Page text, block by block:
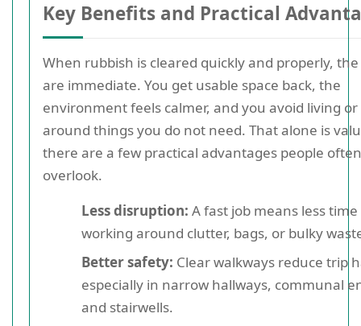
Key Benefits and Practical
When rubbish is cleared quickly and properly,
are immediate. You get usable space back, the
environment feels calmer, and you avoid living
around things you do not need. That alone is
there are a few practical advantages people often
overlook.
Less disruption: A fast job means less
working around clutter, bags, or bulky
Better safety: Clear walkways reduce trip
especially in narrow hallways, communal
and stairwells.